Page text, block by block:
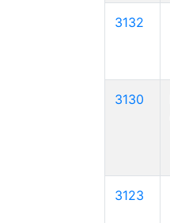
3132
3130
3123